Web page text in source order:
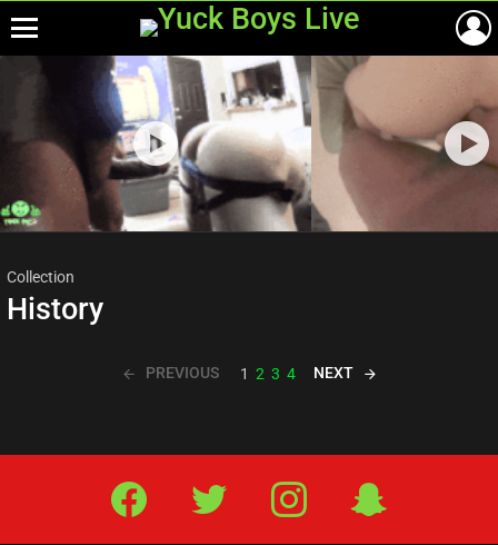
viewed
stories
Collection
History
PREVIOUS 1 2 3 4 NEXT
Facebook Twitter IG Snap